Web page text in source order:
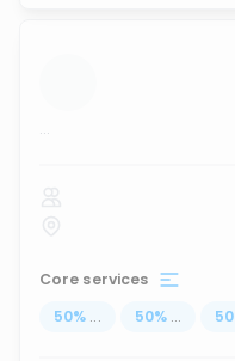
...
Core services
50% ... 50% ... 50